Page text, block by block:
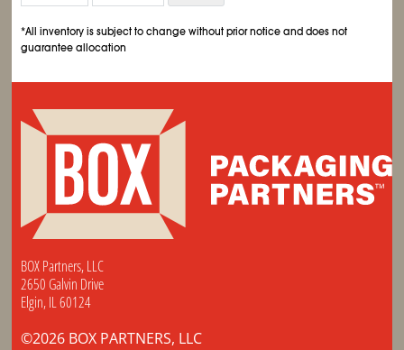
*All inventory is subject to change without prior notice and does not
guarantee allocation
BOX Partners, LLC
2650 Galvin Drive
Elgin, IL 60124
©2026 BOX PARTNERS, LLC